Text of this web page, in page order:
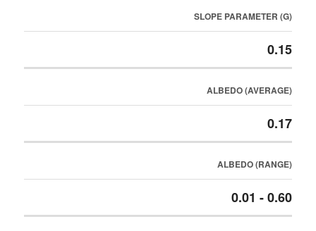
SLOPE PARAMETER (G)
0.15
ALBEDO (AVERAGE)
0.17
ALBEDO (RANGE)
0.01 - 0.60